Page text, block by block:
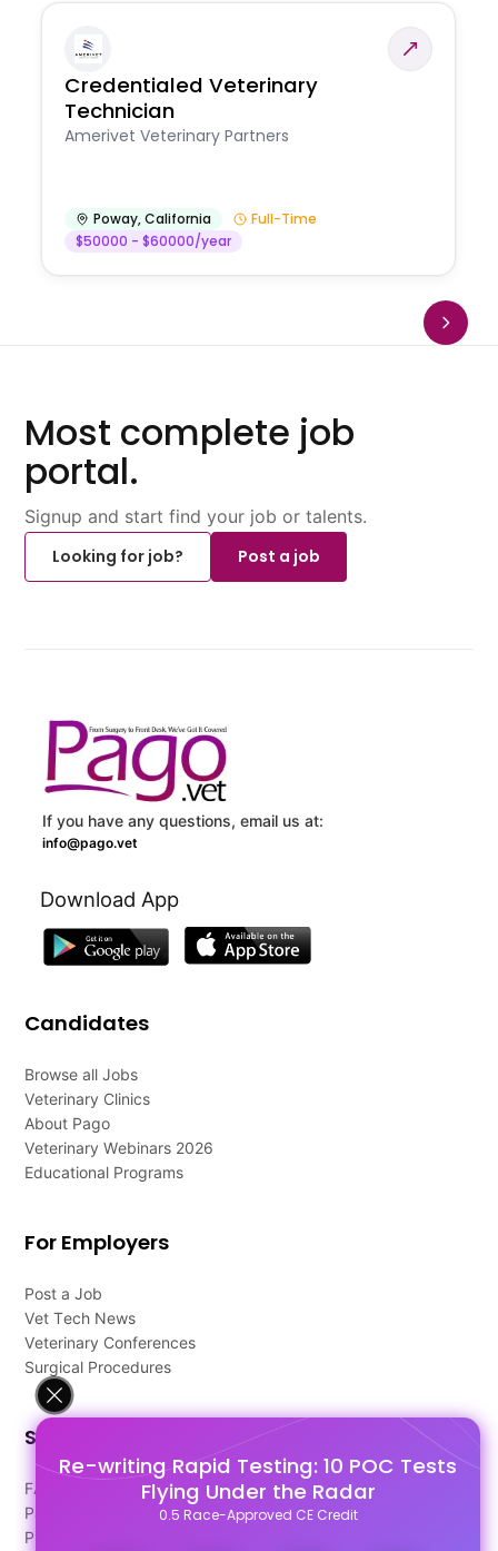
Re-writing Rapid Testing: 10 POC Tests
Flying Under the Radar
0.5 Race-Approved CE Credit
Credentialed Veterinary
Technician
Amerivet Veterinary Partners
Poway,California
Full-Time
$50000 - $60000/year
Most complete job
portal.
Signup and start find your job or talents.
Looking for job?
Post a job
If you have any questions, email us at:
info@pago.vet
Download App
Candidates
Browse all Jobs
Veterinary Clinics
About Pago
Veterinary Webinars 2026
Educational Programs
For Employers
Post a Job
Vet Tech News
Veterinary Conferences
Surgical Procedures
Support
FAQ's
Pago Terms
Privacy Policy